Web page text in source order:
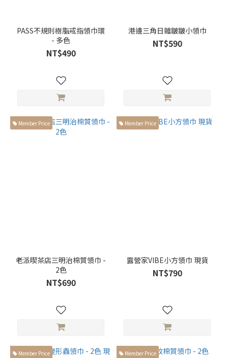
PASS不規則樹脂戒指領巾環
- 多色
NT$490
港邊三角日雜皺皺小領巾
NT$590
Member Price
老派喫茶店三明治棉質領巾 -
2色
NT$690
Member Price
露營家VIBE小方領巾 現貨
NT$790
Member Price Member Price